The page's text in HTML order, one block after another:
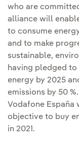
who are
alliance will
to consume
and to make
sustainable,
having pledged to
energy by 2025
emissions by 50
Vodafone España
objective to buy
in 2021.